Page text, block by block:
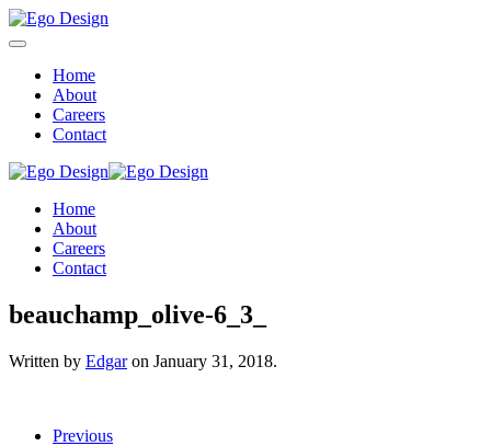
Home
About
Careers
Contact
Home
About
Careers
Contact
beauchamp_olive-6_3_
Written by Edgaron January 31, 2018.
Previous